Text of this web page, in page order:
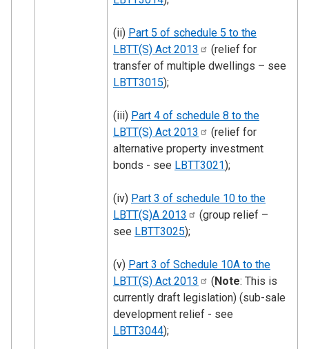
(ii) Part 5 of schedule 5 to the
LBTT(S) Act 2013
(relief for
transfer of multiple dwellings – see
LBTT3015);
(iii) Part 4 of schedule 8 to the
LBTT(S) Act 2013
(relief for
alternative property investment
bonds - see LBTT3021);
(iv) Part 3 of schedule 10 to the
LBTT(S)A 2013
(group relief –
see LBTT3025);
(v) Part 3 of Schedule 10A to the
LBTT(S) Act 2013 (Note: This is
currently draft legislation) (sub-sale
development relief - see
LBTT3044);